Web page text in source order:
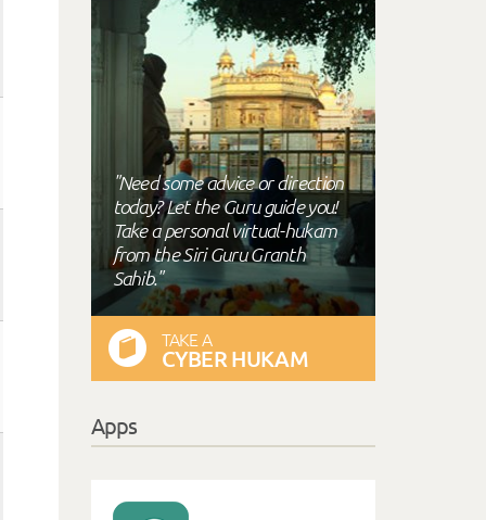
"Need some advice or direction
today? Let the Guru guide you!
Take a personal virtual-hukam
from the Siri Guru Granth
Sahib."
TAKE A
CYBER HUKAM
Apps